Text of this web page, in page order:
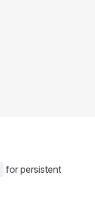
for persistent